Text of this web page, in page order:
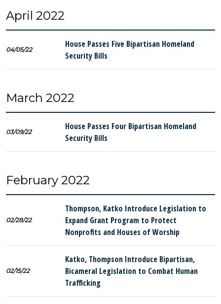
April 2022
04/05/22
House Passes Five Bipartisan Homeland
Security Bills
March 2022
03/09/22
House Passes Four Bipartisan Homeland
Security Bills
February 2022
02/28/22
Thompson, Katko Introduce Legislation to
Expand Grant Program to Protect
Nonprofits and Houses of Worship
02/15/22
Katko, Thompson Introduce Bipartisan,
Bicameral Legislation to Combat Human
Trafficking